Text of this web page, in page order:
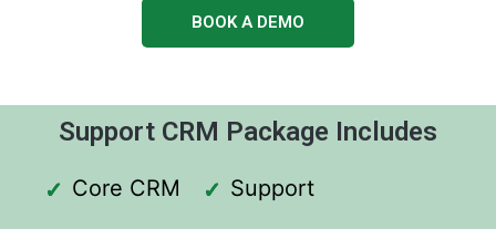
BOOK A DEMO
Support CRM Package Includes
Core CRM Support